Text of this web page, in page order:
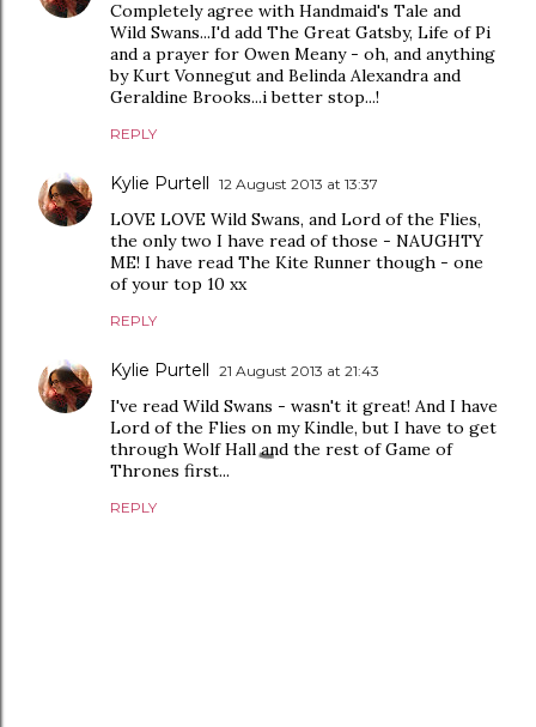
Completely agree with Handmaid's Tale and
Wild Swans...I'd add The Great Gatsby, Life of Pi
and a prayer for Owen Meany - oh, and anything
by Kurt Vonnegut and Belinda Alexandra and
Geraldine Brooks...i better stop...!
REPLY
Kylie Purtell 12 August 2013 at 13:37
LOVE LOVE Wild Swans, and Lord of the Flies,
the only two I have read of those - NAUGHTY
ME! I have read The Kite Runner though - one
of your top 10 xx
REPLY
Kylie Purtell 21 August 2013 at 21:43
I've read Wild Swans - wasn't it great! And I have
Lord of the Flies on my Kindle, but I have to get
through Wolf Hall and the rest of Game of
Thrones first...
REPLY